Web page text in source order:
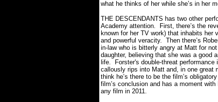
what he thinks of her while she’s in her
THE DESCENDANTS has two other
Academy attention.
First, there’s the
known for her TV work) that inhabits her
and powerful veracity. Then there’s
in-law who is bitterly angry at Matt for
daughter, believing that she was a good
life.
Forster's double-threat
callously rips into Matt and, in one great
think he’s there to be the film’s
film’s conclusion and has a moment
any film in 2011.